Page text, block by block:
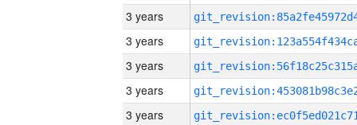
3 years
3 years
3 years
3 years
3 years